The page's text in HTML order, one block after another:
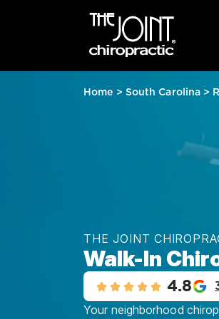
Home > South Carolina >
THE JOINT
Walk-In
4.8
Your neighborhood